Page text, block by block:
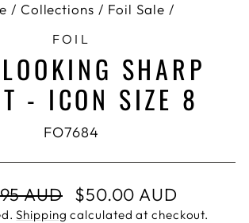
/ Collections / Foil Sale /
FOIL
SHARP
- ICON SIZE 8
FO7684
AUD
Sale
price
$50.00 AUD
Shipping calculated at checkout.